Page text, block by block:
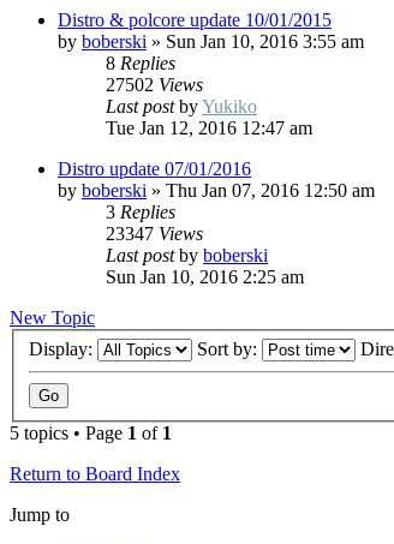
Distro & polcore update 10/01/2015
by boberski » Sun Jan 10, 2016 3:55 am
8 Replies
27502 Views
Last postbyYukiko
Tue Jan 12, 2016 12:47 am
Distro update 07/01/2016
by boberski » Thu Jan 07, 2016 12:50 am
3 Replies
23347 Views
Last postby boberski
Sun Jan 10, 2016 2:25 am
New Topic
Display:
Sort by:
5 topics • Page 1 of 1
Return to Board Index
Jump to